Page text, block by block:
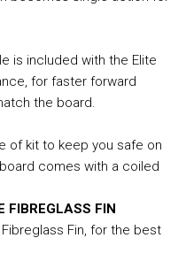
is included with the Elite
for faster forward
the board.
of kit to keep you safe on
comes with a coiled
FIBREGLASS FIN
Fin, for the best